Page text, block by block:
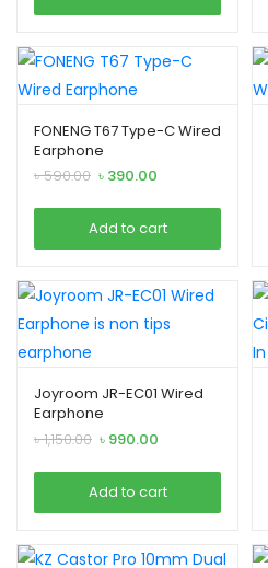
FONENG T67 Type-C Wired
Earphone
৳590.00 Original
was:
৳ 590.00.
৳ 390.00
is:
৳ 390.00.
Add to cart
Joyroom JR-EC01 Wired
Earphone
৳1,150.00 Original
was:
৳ 1,150.00.
৳ 990.00
is:
৳ 990.00.
Add to cart